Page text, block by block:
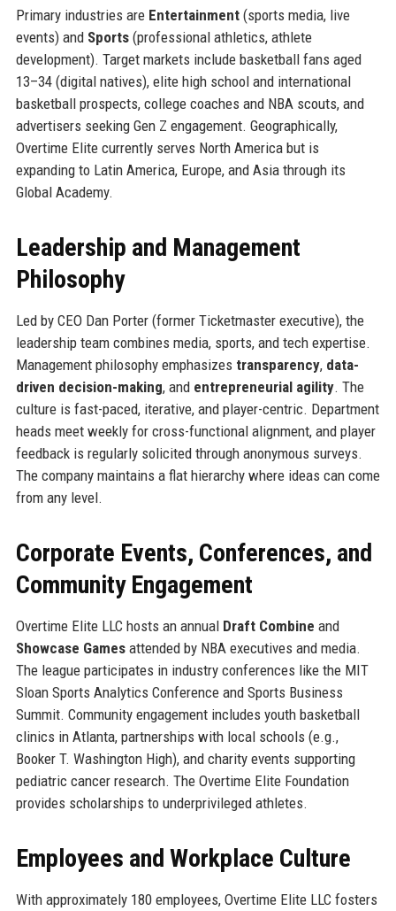
Primary industries are Entertainment(sports media, live
events) and Sports(professional athletics, athlete
development). Target markets include basketball fans aged
13–34 (digital natives), elite high school and international
basketball prospects, college coaches and NBA scouts, and
advertisers seeking Gen Z engagement. Geographically,
Overtime Elite currently serves North America but is
expanding to Latin America, Europe, and Asia through its
Global Academy.
Leadership and Management
Philosophy
Led by CEO Dan Porter (former Ticketmaster executive), the
leadership team combines media, sports, and tech expertise.
Management philosophy emphasizes transparency, data-
driven decision-making, and entrepreneurial agility. The
culture is fast-paced, iterative, and player-centric. Department
heads meet weekly for cross-functional alignment, and player
feedback is regularly solicited through anonymous surveys.
The company maintains a flat hierarchy where ideas can come
from any level.
Corporate Events, Conferences, and
Community Engagement
Overtime Elite LLC hosts an annual Draft Combine and
Showcase Gamesattended by NBA executives and media.
The league participates in industry conferences like the MIT
Sloan Sports Analytics Conference and Sports Business
Summit. Community engagement includes youth basketball
clinics in Atlanta, partnerships with local schools (e.g.,
Booker T. Washington High), and charity events supporting
pediatric cancer research. The Overtime Elite Foundation
provides scholarships to underprivileged athletes.
Employees and Workplace Culture
With approximately 180 employees, Overtime Elite LLC fosters